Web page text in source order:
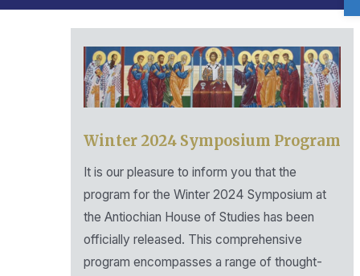
Winter 2024 Symposium Program
It is our pleasure to inform you that the
program for the Winter 2024 Symposium at
the Antiochian House of Studies has been
officially released. This comprehensive
program encompasses a range of thought-